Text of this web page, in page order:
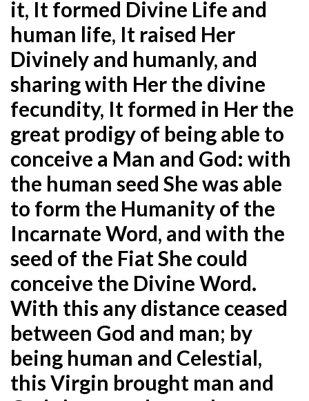
it, It formed Divine Life and
human life, It raised Her
Divinely and humanly, and
sharing with Her the divine
fecundity, It formed in Her the
great prodigy of being able to
conceive a Man and God: with
the human seed She was able
to form the Humanity of the
Incarnate Word, and with the
seed of the Fiat She could
conceive the Divine Word.
With this any distance ceased
between God and man; by
being human and Celestial,
this Virgin brought man and